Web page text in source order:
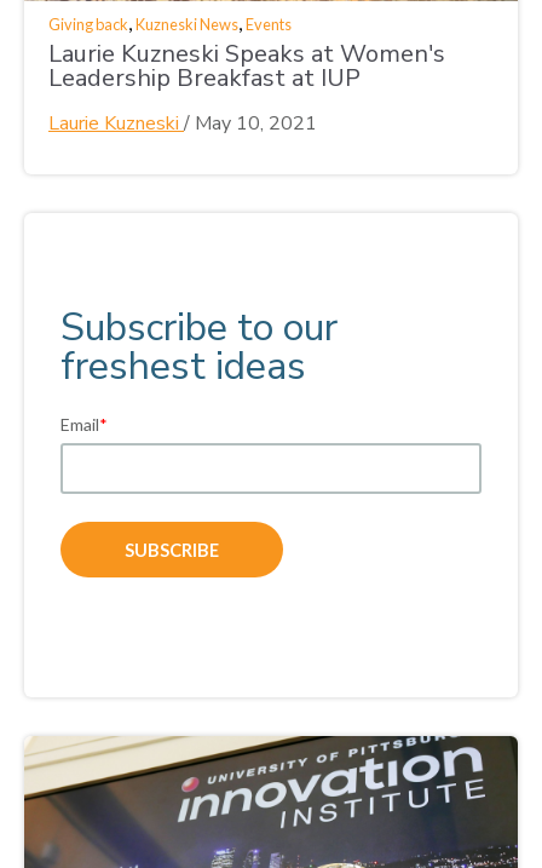
Giving back,Kuzneski News,Events
Laurie Kuzneski Speaks at Women's
Leadership Breakfast at IUP
Laurie Kuzneski / May 10, 2021
Subscribe to our
freshest ideas
Email*